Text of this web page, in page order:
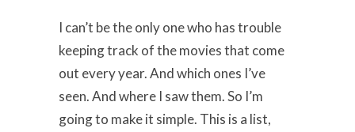
I can’t be the only one who has trouble
keeping track of the movies that come
out every year. And which ones I’ve
seen. And where I saw them. So I’m
going to make it simple. This is a list,